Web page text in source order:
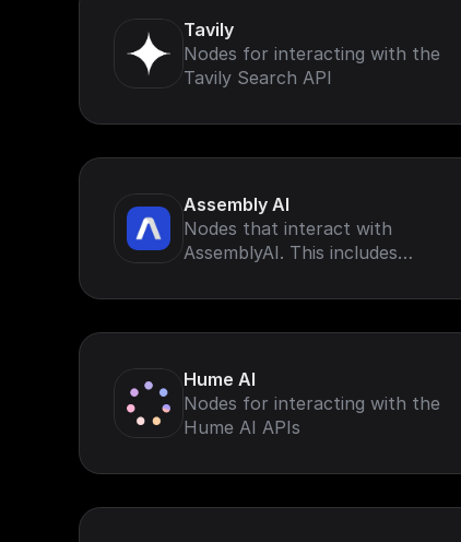
Tavily
Nodes for interacting with the
Tavily Search API
Assembly AI
Nodes that interact with
AssemblyAI. This includes
voice data (such as calls, virtual
Hume AI
Nodes for interacting with the
Hume AI APIs